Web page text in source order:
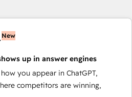
New
up in answer engines
you appear in ChatGPT,
competitors are winning,